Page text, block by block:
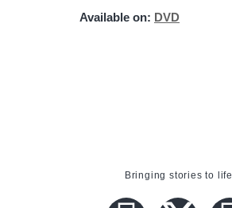
Available on: DVD
Bringing stories to life